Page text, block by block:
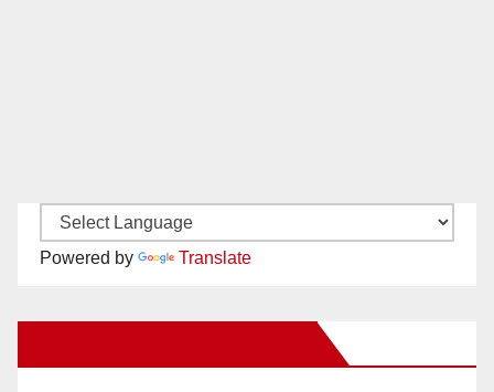
Powered by Translate